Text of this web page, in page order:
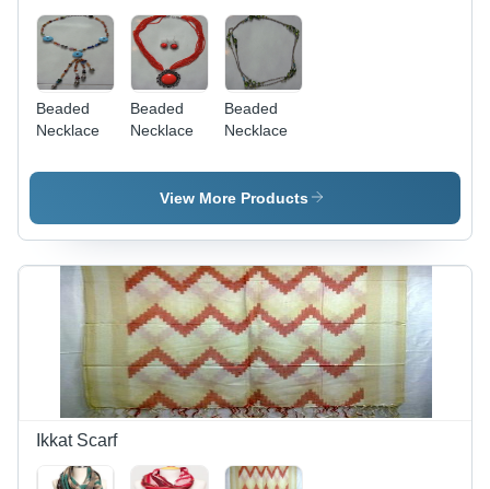
Beaded
Necklace
Beaded
Necklace
Beaded
Necklace
View More Products
Ikkat Scarf